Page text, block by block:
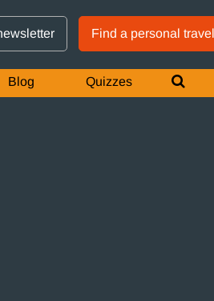
Find a personal
Blog Quizzes